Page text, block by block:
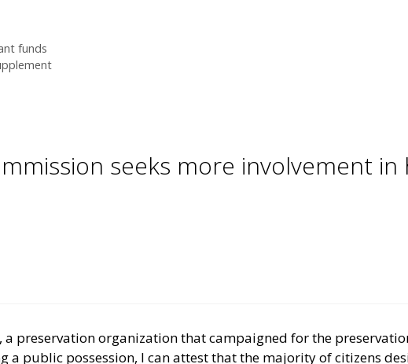
funds
seeks more involvement in
a preservation organization that campaigned for the
a public possession, I can attest that the majority of citizens